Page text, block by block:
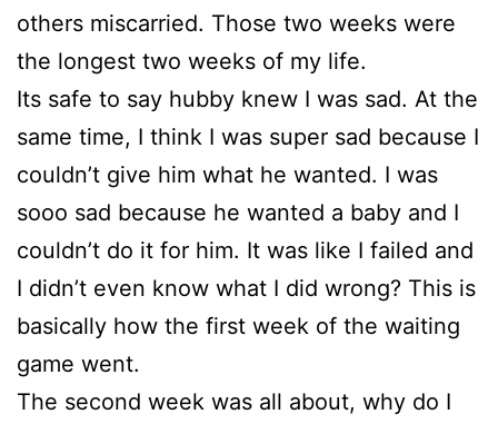
others miscarried. Those two weeks were
the longest two weeks of my life.
Its safe to say hubby knew I was sad. At the
same time, I think I was super sad because I
couldn’t give him what he wanted. I was
sooo sad because he wanted a baby and I
couldn’t do it for him. It was like I failed and
I didn’t even know what I did wrong? This is
basically how the first week of the waiting
game went.
The second week was all about, why do I